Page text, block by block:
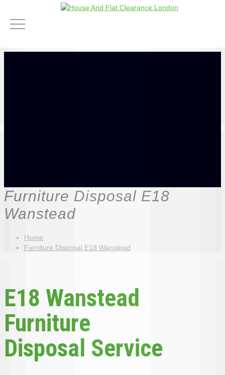
Furniture Disposal E18
Wanstead
Home
Furniture Disposal E18 Wanstead
E18 Wanstead
Furniture
Disposal Service